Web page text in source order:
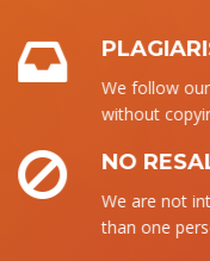
We follow
without
NO
We are not
than one